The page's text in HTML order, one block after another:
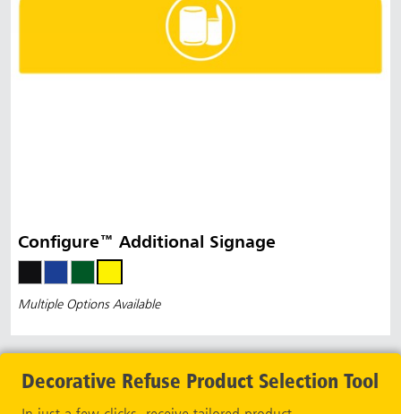
Configure™ Additional Signage
Multiple Options Available
Decorative Refuse Product Selection Tool